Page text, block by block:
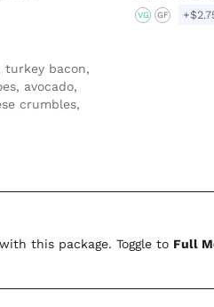
VG GF
turkey bacon,
avocado,
crumbles,
this package. Toggle to Full